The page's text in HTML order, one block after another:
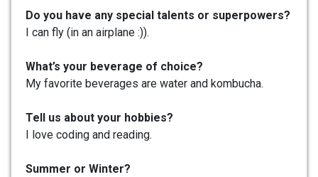
Do you have any special talents or superpowers?
I can fly (in an airplane :)).
What’s your beverage of choice?
My favorite beverages are water and kombucha.
Tell us about your hobbies?
I love coding and reading.
Summer or Winter?